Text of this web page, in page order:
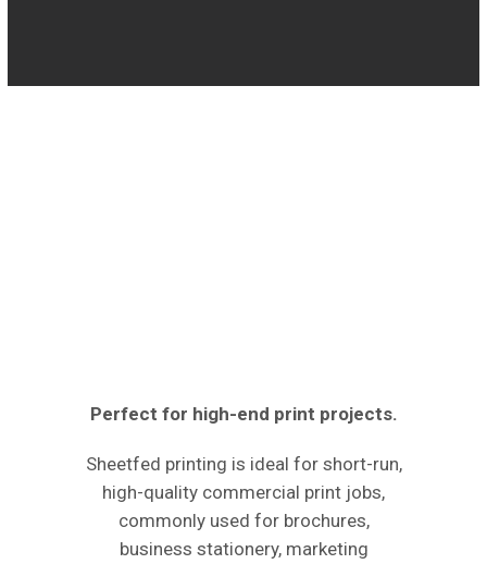
Perfect for high-end print projects.
Sheetfed printing is ideal for short-run,
high-quality commercial print jobs,
commonly used for brochures,
business stationery, marketing